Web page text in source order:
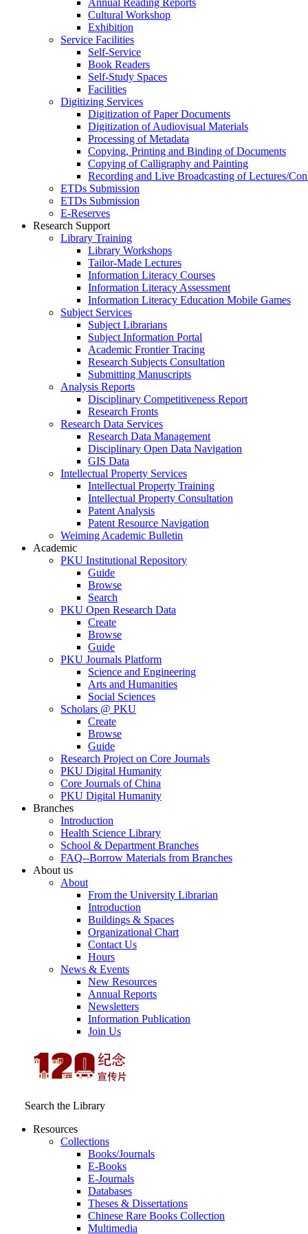
Annual Reading Reports
Cultural Workshop
Exhibition
Service Facilities
Self-Service
Book Readers
Self-Study Spaces
Facilities
Digitizing Services
Digitization of Paper Documents
Digitization of Audiovisual Materials
Processing of Metadata
Copying, Printing and Binding of Documents
Copying of Calligraphy and Painting
Recording and Live Broadcasting of Lectures/
ETDs Submission
ETDs Submission
E‑Reserves
Research Support
Library Training
Library Workshops
Tailor-Made Lectures
Information Literacy Courses
Information Literacy Assessment
Information Literacy Education Mobile Games
Subject Services
Subject Librarians
Subject Information Portal
Academic Frontier Tracing
Research Subjects Consultation
Submitting Manuscripts
Analysis Reports
Disciplinary Competitiveness Report
Research Fronts
Research Data Services
Research Data Management
Disciplinary Open Data Navigation
GIS Data
Intellectual Property Services
Intellectual Property Training
Intellectual Property Consultation
Patent Analysis
Patent Resource Navigation
Weiming Academic Bulletin
Academic
PKU Institutional Repository
Guide
Browse
Search
PKU Open Research Data
Create
Browse
Guide
PKU Journals Platform
Science and Engineering
Arts and Humanities
Social Sciences
Scholars @ PKU
Create
Browse
Guide
Research Project on Core Journals
PKU Digital Humanity
Core Journals of China
PKU Digital Humanity
Branches
Introduction
Health Science Library
School & Department Branches
FAQ--Borrow Materials from Branches
About us
About
From the University Librarian
Introduction
Buildings & Spaces
Organizational Chart
Contact Us
Hours
News & Events
New Resources
Annual Reports
Newsletters
Information Publication
Join Us
Search the Library
Resources
Collections
Books/Journals
E-Books
E‑Journals
Databases
Theses & Dissertations
Chinese Rare Books Collection
Multimedia